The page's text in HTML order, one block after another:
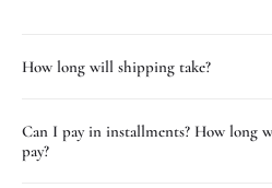
How long will shipping take?
Can I pay in installments? How long
pay?